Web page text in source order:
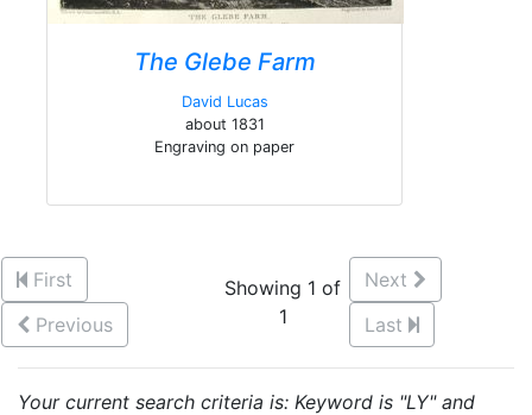
The Glebe Farm
David Lucas
about 1831
Engraving on paper
First
Previous
Showing 1 of
1
Next
Last
Your current search criteria is: Keyword is "LY" and